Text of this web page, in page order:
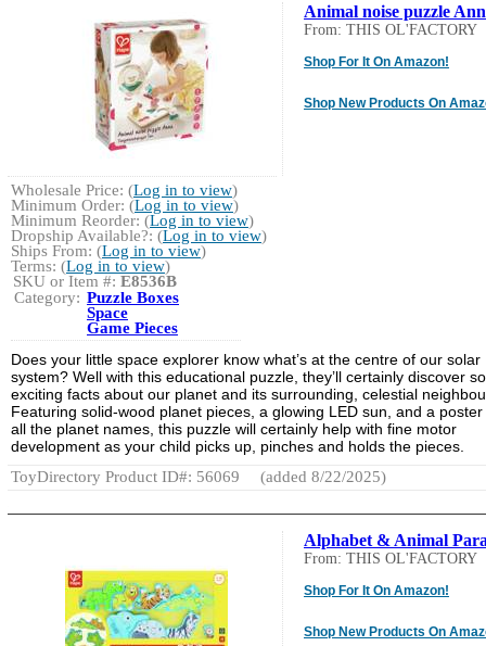
Animal noise puzzle
From: THIS OL'FACTORY
Shop For It On Amazon!
Shop New Products On
Wholesale Price: (Log in to view)
Minimum Order: (Log in to view)
Minimum Reorder: (Log in to view)
Dropship Available?: (Log in to view)
Ships From: (Log in to view)
Terms: (Log in to view)
SKU or Item #: E8536B
Category: Puzzle Boxes
Space
Game Pieces
Does your little space explorer know what’s at the centre of our solar
system? Well with this educational puzzle, they’ll certainly discover
exciting facts about our planet and its surrounding, celestial
Featuring solid-wood planet pieces, a glowing LED sun, and a poster
all the planet names, this puzzle will certainly help with fine motor
development as your child picks up, pinches and holds the pieces.
ToyDirectory Product ID#: 56069
(added 8/22/2025)
Alphabet & Animal
From: THIS OL'FACTORY
Shop For It On Amazon!
Shop New Products On